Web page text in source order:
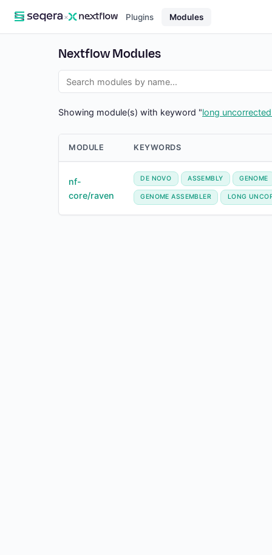
× Plugins Modules
Nextflow Modules
Showing module(s) with keyword "long
MODULE KEYWORDS
nf-
core/raven
DE NOVO ASSEMBLY GENOME
GENOME ASSEMBLER LONG